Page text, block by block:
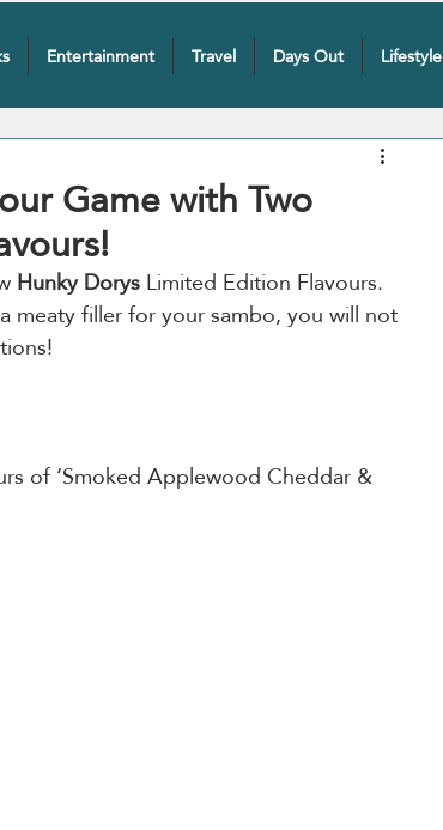
Entertainment Travel Days Out Lifestyle
Game with Two
Hunky Dorys Limited Edition Flavours.
meaty filler for your sambo, you will not
of ‘Smoked Applewood Cheddar &